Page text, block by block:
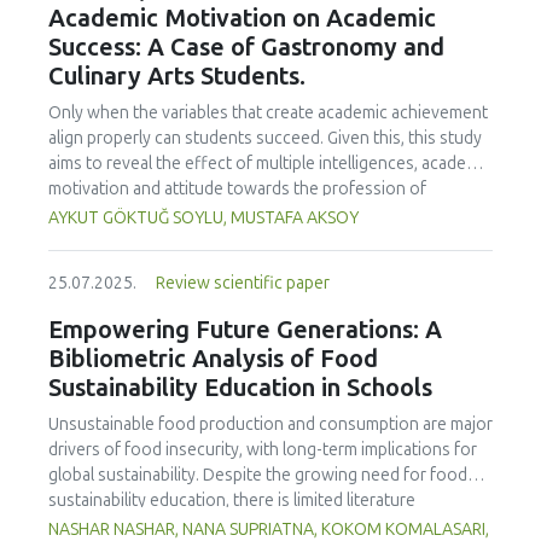
treated samples to 3.1 mPa s, improving product fluidity,
while the pH remained stable (3.6–3.7). Predictive models
showed a high fit (R² >95%) for antioxidants and color. It is
and technological properties at 52.4 °C and 31.2 min at 40
kHz. This technology offers a sustainable alternative for
functional beverages, although it highlights the need for a
balance between maximizing bioactive compounds and
preserving thermolabile components. Future studies
should evaluate the sensory impact and shelf life of
products optimized using this technology.
Academic Motivation on Academic
Success: A Case of Gastronomy and
Culinary Arts Students.
Only when the variables that create academic achievement
align properly can students succeed. Given this, this study
aims to reveal the effect of multiple intelligences, academic
motivation and attitude towards the profession of
undergraduate gastronomy and culinary arts students on
undergraduate students of gastronomy and culinary arts.
By performing a missing value analysis, a multivariate sling
analysis, and a multivariate normal distribution analysis, this
study analyzed a total of 384 valid questionnaires. This
study also employed descriptive statistics, explanatory and
confirmatory factor analyses, and structural equation
modeling (CB-SEM). Multiple intelligences of students
affected both their attitudes towards the profession and
their academic motivation; similarly, their attitudes towards
the profession significantly enhanced their academic
AYKUT GÖKTUĞ SOYLU, MUSTAFA AKSOY
25.07.2025. Review scientific paper
Empowering Future Generations: A
Bibliometric Analysis of Food
Sustainability Education in Schools
Unsustainable food production and consumption are major
drivers of food insecurity, with long-term implications for
global sustainability. Despite the growing need for food
sustainability education, there is limited literature
addressing its development in school curricula. This study
NASHAR NASHAR, NANA SUPRIATNA, KOKOM KOMALASARI,